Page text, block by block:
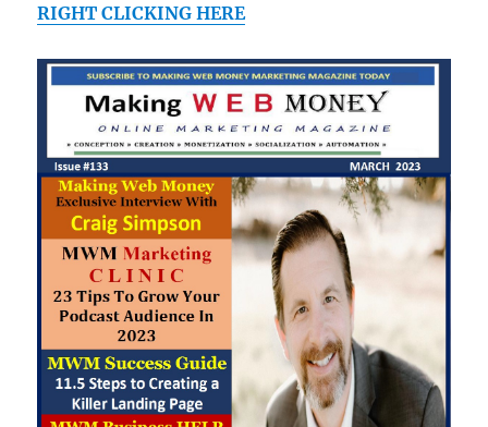
RIGHT CLICKING HERE